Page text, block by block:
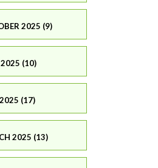
2025 (9)
2025 (10)
(17)
2025 (13)